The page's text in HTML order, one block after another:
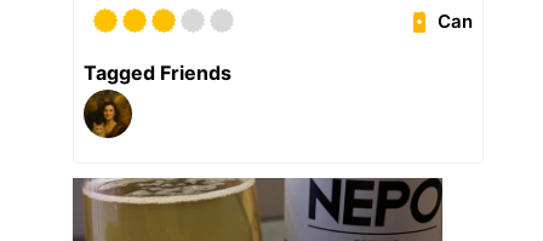
Can
Tagged Friends